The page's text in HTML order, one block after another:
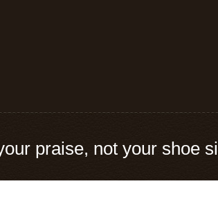
praise, not your shoe